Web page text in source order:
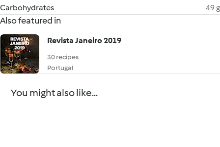
Carbohydrates
49 g
Also featured in
Revista Janeiro 2019
30 recipes
Portugal
You might also like...